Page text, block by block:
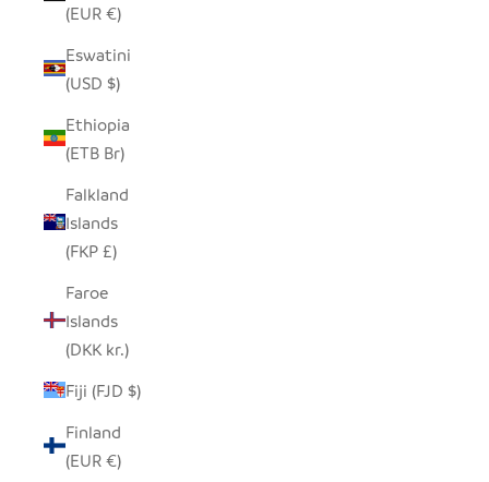
(EUR €)
Eswatini
(USD $)
Ethiopia
(ETB Br)
Falkland
Islands
(FKP £)
Faroe
Islands
(DKK kr.)
Fiji (FJD $)
Finland
(EUR €)